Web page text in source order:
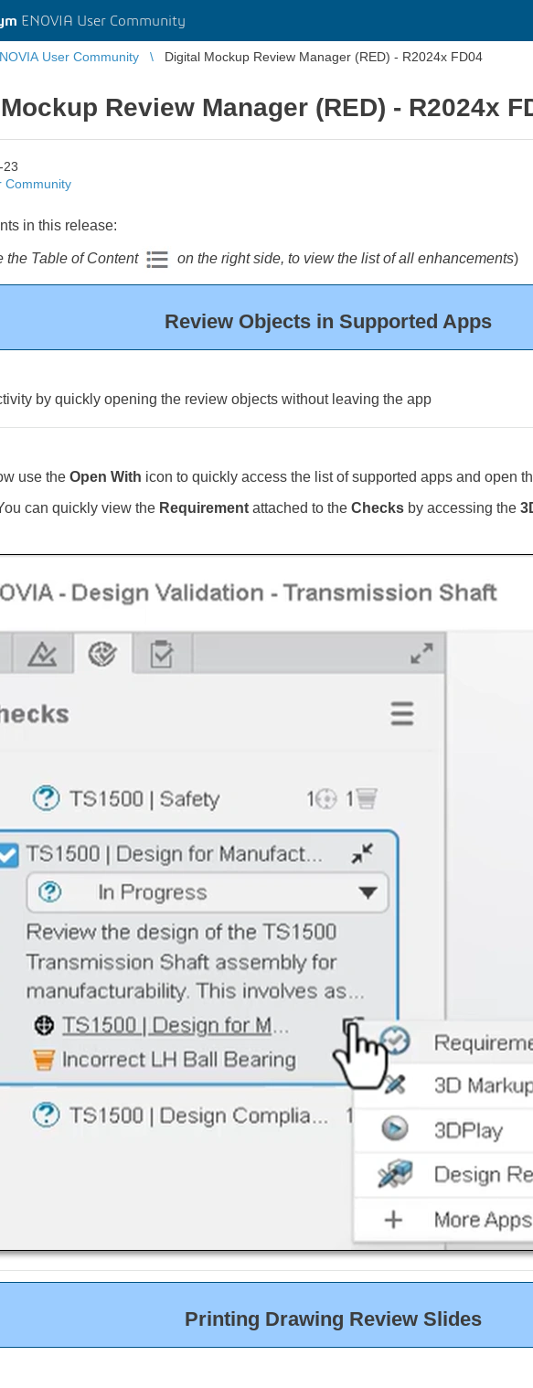
ENOVIA User Community
User Community Digital Mockup Review Manager (RED) - R2024x FD04
Review Manager (RED) - R2024x
23
Community
in this release:
the Table of Content on the right side, to view the list of all enhancements)
Review Objects in Supported Apps
by quickly opening the review objects without leaving the app
use the Open With icon to quickly access the list of supported apps and open
can quickly view the Requirement attached to the Checks by accessing the
Printing Drawing Review Slides